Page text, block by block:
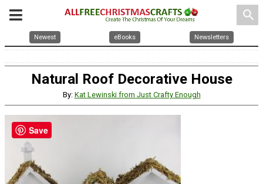
search
Newest eBooks Newsletters
Natural Roof Decorative House
By: Kat Lewinski from Just Crafty Enough
Save